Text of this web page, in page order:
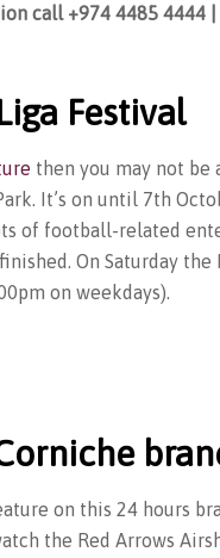
call +974 4485 4444
Festival
then you may not be
It’s on until 7th
of football-related
On Saturday the
on weekdays).
on this 24 hours
the Red Arrows